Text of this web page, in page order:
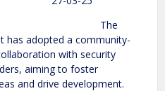
The
has adopted a community-
with security
aiming to foster
and drive development.